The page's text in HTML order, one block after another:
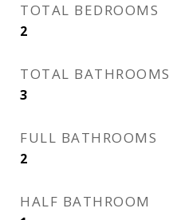
TOTAL BEDROOMS
2
TOTAL BATHROOMS
3
FULL BATHROOMS
2
HALF BATHROOM